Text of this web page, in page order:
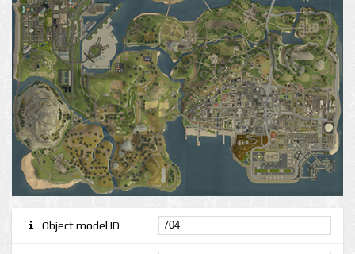
Object model ID